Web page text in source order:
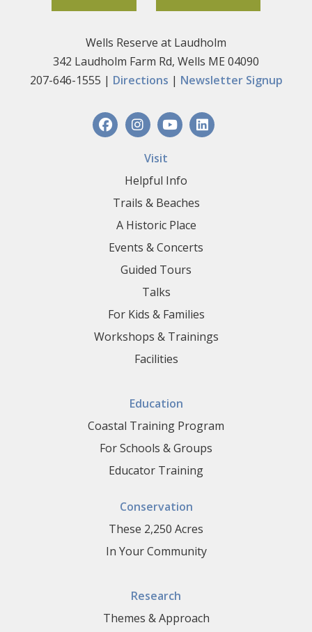
Wells Reserve at Laudholm
342 Laudholm Farm Rd, Wells ME 04090
207-646-1555 | Directions | Newsletter Signup
Visit
Helpful Info
Trails & Beaches
A Historic Place
Events & Concerts
Guided Tours
Talks
For Kids & Families
Workshops & Trainings
Facilities
Education
Coastal Training Program
For Schools & Groups
Educator Training
Conservation
These 2,250 Acres
In Your Community
Research
Themes & Approach